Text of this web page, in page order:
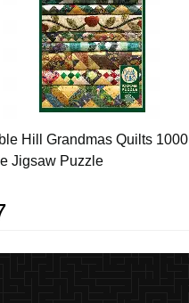
Hill Grandmas Quilts 1000
Jigsaw Puzzle